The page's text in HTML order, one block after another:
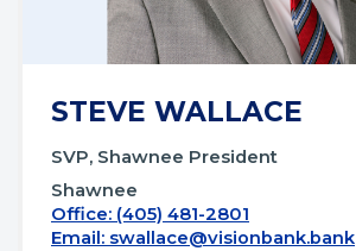
STEVE WALLACE
SVP, Shawnee President
Shawnee
Office: (405) 481-2801
Email: swallace@visionbank.bank